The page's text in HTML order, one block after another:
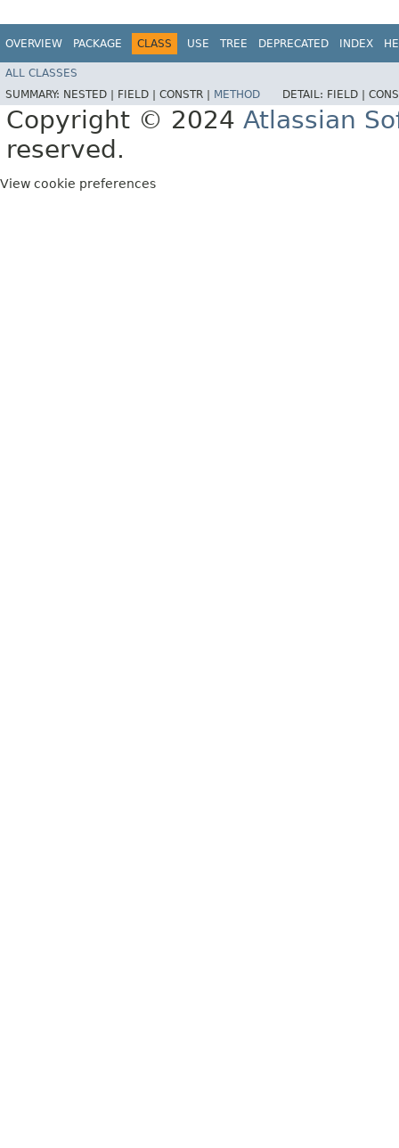
OVERVIEW PACKAGE CLASS USE TREE DEPRECATED INDEX
ALL CLASSES
SUMMARY: NESTED | FIELD | CONSTR | METHOD DETAIL: FIELD |
Copyright © 2024 Atlassian
reserved.
View cookie preferences